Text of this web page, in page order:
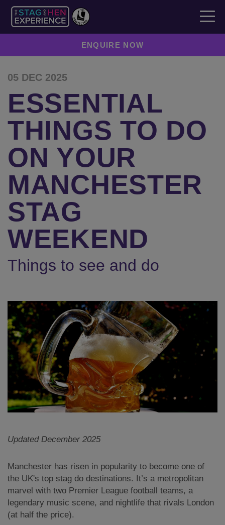
ENQUIRE NOW
05 DEC 2025
ESSENTIAL
THINGS TO DO
ON YOUR
MANCHESTER
STAG
WEEKEND
Things to see and do
Updated December 2025
Manchester has risen in popularity to become one of
the UK's top stag do destinations. It’s a metropolitan
marvel with two Premier League football teams, a
legendary music scene, and nightlife that rivals London
(at half the price).